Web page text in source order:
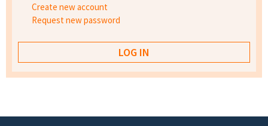
Create new account
Request new password